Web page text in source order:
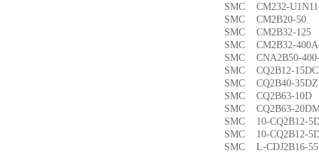
SMC CM232-
SMC CM2B20-
SMC CM2B32-
SMC CM2B32-
SMC CNA2B50-
SMC CQ2B12-
SMC CQ2B40-
SMC CQ2B63-
SMC CQ2B63-
SMC 10-
SMC 10-
SMC L-CDJ2B16-